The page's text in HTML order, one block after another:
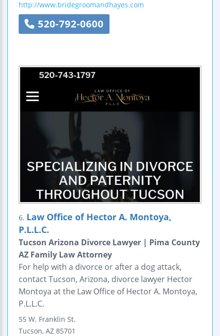
http://www.bridegroomandhayes.com
520-792-0600
6. Law Office of Hector A. Montoya,
P.L.L.C.
Tucson Arizona Divorce Lawyer | Pima County
AZ Family Law Attorney
For help with a divorce or after a dog attack,
contact Tucson, Arizona, divorce lawyer Hector
Montoya at the Law Office of Hector A. Montoya,
P.L.L.C.
55 W. Franklin St.
Tucson, AZ 85701